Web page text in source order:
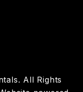
All Rights